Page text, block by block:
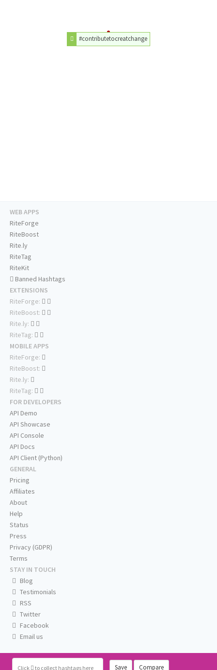
#contributetocreatchange
Click to collect hashtags here Save Compare
WEB APPS
RiteForge
RiteBoost
Rite.ly
RiteTag
RiteKit
Banned Hashtags
EXTENSIONS
RiteForge:
RiteBoost:
Rite.ly:
RiteTag:
MOBILE APPS
RiteForge:
RiteBoost:
Rite.ly:
RiteTag:
FOR DEVELOPERS
API Demo
API Showcase
API Console
API Docs
API Client (Python)
GENERAL
Pricing
Affiliates
About
Help
Status
Press
Privacy (GDPR)
Terms
STAY IN TOUCH
Blog
Testimonials
RSS
Twitter
Facebook
Email us